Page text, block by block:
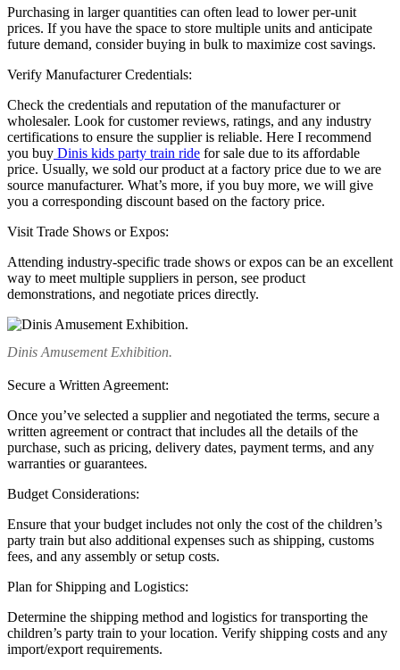
Purchasing in larger quantities can often lead to lower per-unit
prices. If you have the space to store multiple units and anticipate
future demand, consider buying in bulk to maximize cost savings.
Verify Manufacturer Credentials:
Check the credentials and reputation of the manufacturer or
wholesaler. Look for customer reviews, ratings, and any industry
certifications to ensure the supplier is reliable. Here I recommend
you buy Dinis kids party train ride for sale due to its affordable
price. Usually, we sold our product at a factory price due to we are
source manufacturer. What’s more, if you buy more, we will give
you a corresponding discount based on the factory price.
Visit Trade Shows or Expos:
Attending industry-specific trade shows or expos can be an excellent
way to meet multiple suppliers in person, see product
demonstrations, and negotiate prices directly.
Dinis Amusement Exhibition.
Secure a Written Agreement:
Once you’ve selected a supplier and negotiated the terms, secure a
written agreement or contract that includes all the details of the
purchase, such as pricing, delivery dates, payment terms, and any
warranties or guarantees.
Budget Considerations:
Ensure that your budget includes not only the cost of the children’s
party train but also additional expenses such as shipping, customs
fees, and any assembly or setup costs.
Plan for Shipping and Logistics:
Determine the shipping method and logistics for transporting the
children’s party train to your location. Verify shipping costs and any
import/export requirements.